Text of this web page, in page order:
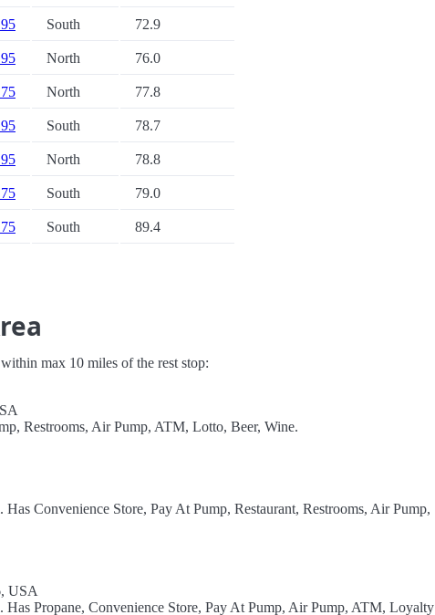
South 72.9
North 76.0
North 77.8
South 78.7
North 78.8
South 79.0
South 89.4
max 10 miles of the rest stop:
Restrooms, Air Pump, ATM, Lotto, Beer, Wine.
Convenience Store, Pay At Pump, Restaurant, Restrooms, Air Pump,
USA
Propane, Convenience Store, Pay At Pump, Air Pump, ATM, Loyalty